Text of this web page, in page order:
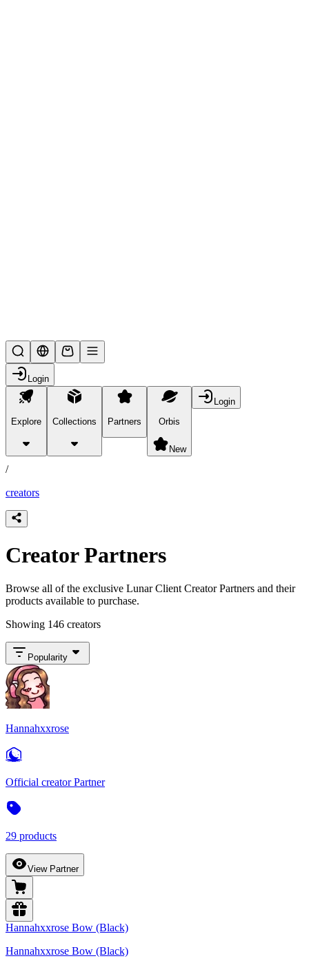
Login
Explore Collections Partners Orbis
New
Login
partners
/
creators
Creator Partners
Browse all of the exclusive Lunar Client Creator Partners and their
products available to purchase.
Showing 146 creators
Popularity
Hannahxxrose
Official creator Partner
29 products
View Partner
Hannahxxrose Bow (Black)
Hannahxxrose Bow (Black)